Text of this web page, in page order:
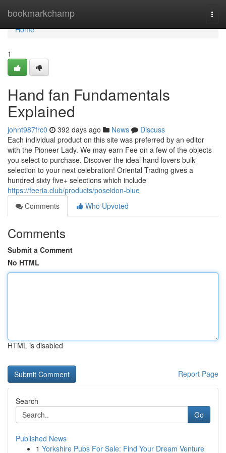
bookmarkchamp
Home
Home
1
Hand fan Fundamentals
Explained
johnt987frc0 392 days ago News
Discuss
Each individual product on this site was preferred by an editor
with the Pioneer Lady. We may earn Fee on a few of the objects
you select to purchase. Discover the ideal hand lovers bulk
selection to your next celebration! Oriental Trading gives a
hundred sixty five+ selections which include
https://feeria.club/products/poseidon-blue
Comments
Who Upvoted
Comments
Submit a Comment
No HTML
HTML is disabled
Report Page
Search
Go
Published News
1 Yorkshire Pubs For Sale: Find Your Dream Venture